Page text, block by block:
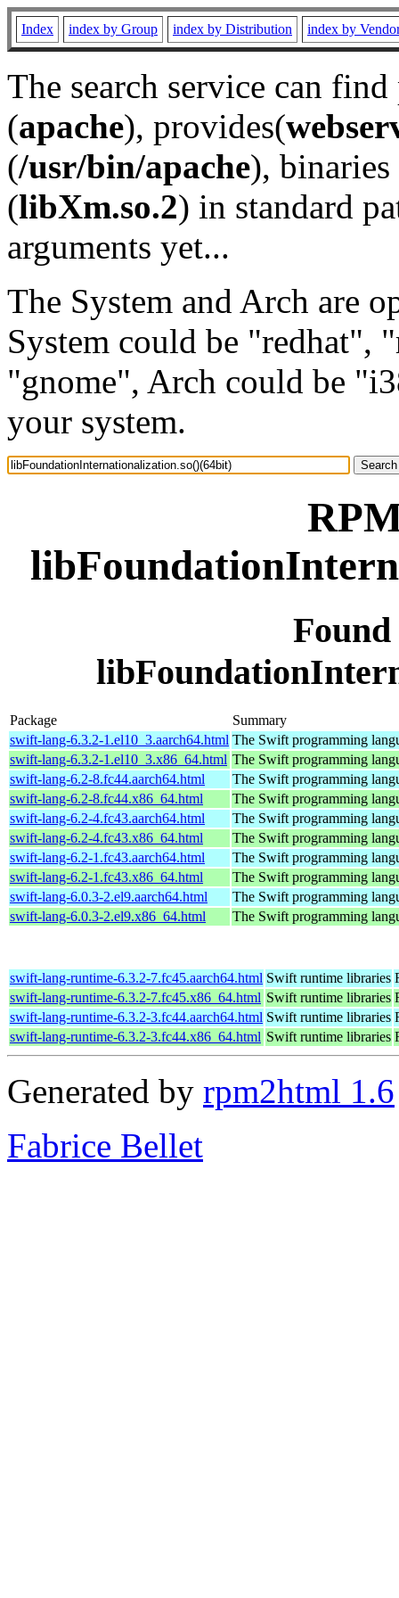
Index index by Group index by Distribution index by
The search service can
(apache), provides(
(/usr/bin/apache), binaries
(libXm.so.2) in standard
arguments yet...
The System and Arch are
System could be "redhat",
"gnome", Arch could be
your system.
Package
Summary
swift-lang-6.3.2-1.el10_3.aarch64.html The Swift programming
swift-lang-6.3.2-1.el10_3.x86_64.html The Swift programming
swift-lang-6.2-8.fc44.aarch64.html
The Swift programming
swift-lang-6.2-8.fc44.x86_64.html
The Swift programming
swift-lang-6.2-4.fc43.aarch64.html
The Swift programming
swift-lang-6.2-4.fc43.x86_64.html
The Swift programming
swift-lang-6.2-1.fc43.aarch64.html
The Swift programming
swift-lang-6.2-1.fc43.x86_64.html
The Swift programming
swift-lang-6.0.3-2.el9.aarch64.html
The Swift programming
swift-lang-6.0.3-2.el9.x86_64.html
The Swift programming
swift-lang-runtime-6.3.2-7.fc45.aarch64.html Swift runtime libraries
swift-lang-runtime-6.3.2-7.fc45.x86_64.html Swift runtime libraries
swift-lang-runtime-6.3.2-3.fc44.aarch64.html Swift runtime libraries
swift-lang-runtime-6.3.2-3.fc44.x86_64.html Swift runtime libraries
Generated by rpm2html 1.6
Fabrice Bellet